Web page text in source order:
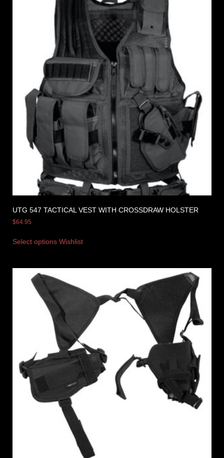
UTG 547 TACTICAL VEST WITH CROSSDRAW HOLSTER
$64.95
Select options Wishlist